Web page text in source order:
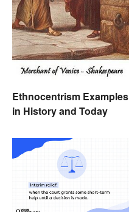
Ethnocentrism Examples
in History and Today